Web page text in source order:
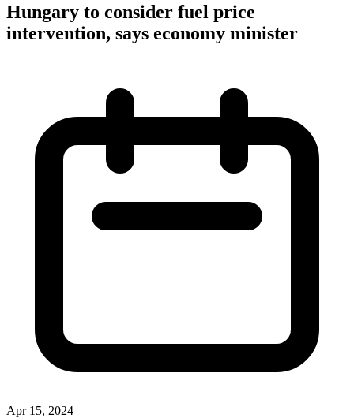
Hungary to consider fuel price
intervention, says economy minister
Apr 15, 2024